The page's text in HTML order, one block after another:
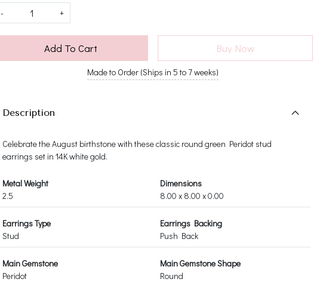
-
+
Add To Cart Buy Now
Made to Order (Ships in 5 to 7 weeks)
Description
Celebrate the August birthstone with these classic round green Peridot stud
earrings set in 14K white gold.
Metal Weight
2.5
Dimensions
8.00 x 8.00 x 0.00
Earrings Type
Stud
Earrings Backing
Push Back
Main Gemstone
Peridot
Main Gemstone Shape
Round